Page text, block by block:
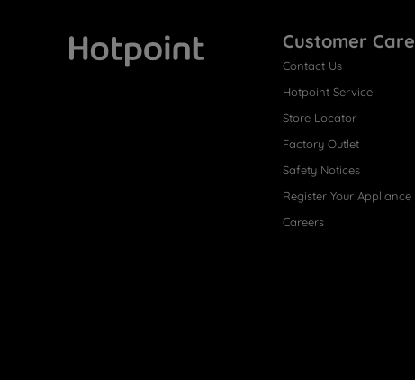
Customer Care
Contact Us
Hotpoint Service
Store Locator
Factory Outlet
Safety Notices
Register Your Appliance
Careers